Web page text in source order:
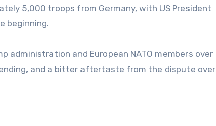
5,000 troops from Germany, with US President
beginning.
administration and European NATO members over
and a bitter aftertaste from the dispute over